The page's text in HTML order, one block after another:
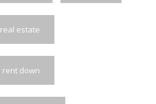
real estate
rent down